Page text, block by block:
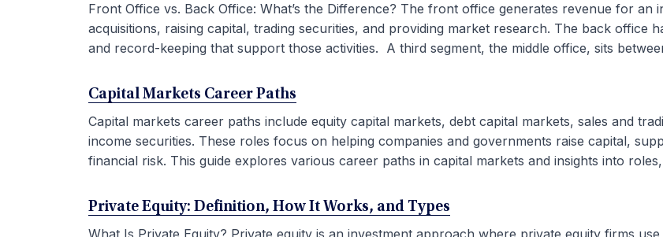
Front Office vs. Back Office: What’s the Difference? The front office generates revenue for an
acquisitions, raising capital, trading securities, and providing market research. The back office
and record-keeping that support those activities. A third segment, the middle office, sits
Capital Markets Career Paths
Capital markets career paths include equity capital markets, debt capital markets, sales and
income securities. These roles focus on helping companies and governments raise capital,
financial risk. This guide explores various career paths in capital markets and insights into
Private Equity: Definition, How It Works, and Types
What Is Private Equity? Private equity is an investment approach where private equity firms